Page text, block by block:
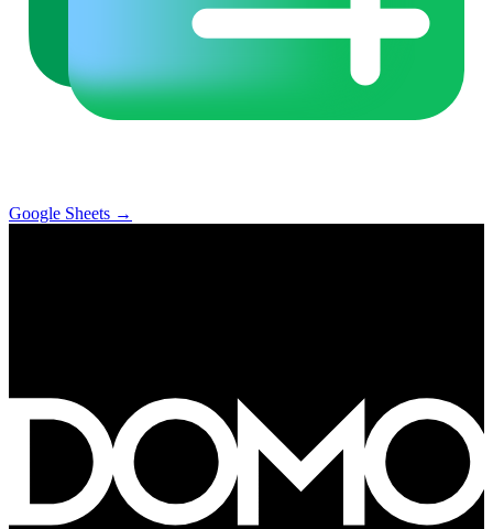
Google Sheets →